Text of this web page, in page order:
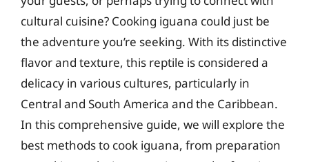
cultural cuisine? Cooking iguana could just be
the adventure you’re seeking. With its distinctive
flavor and texture, this reptile is considered a
delicacy in various cultures, particularly in
Central and South America and the Caribbean.
In this comprehensive guide, we will explore the
best methods to cook iguana, from preparation